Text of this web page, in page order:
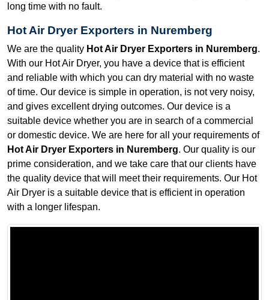
long time with no fault.
Hot Air Dryer Exporters in Nuremberg
We are the quality Hot Air Dryer Exporters in Nuremberg.
With our Hot Air Dryer, you have a device that is efficient
and reliable with which you can dry material with no waste
of time. Our device is simple in operation, is not very noisy,
and gives excellent drying outcomes. Our device is a
suitable device whether you are in search of a commercial
or domestic device. We are here for all your requirements of
Hot Air Dryer Exporters in Nuremberg. Our quality is our
prime consideration, and we take care that our clients have
the quality device that will meet their requirements. Our Hot
Air Dryer is a suitable device that is efficient in operation
with a longer lifespan.